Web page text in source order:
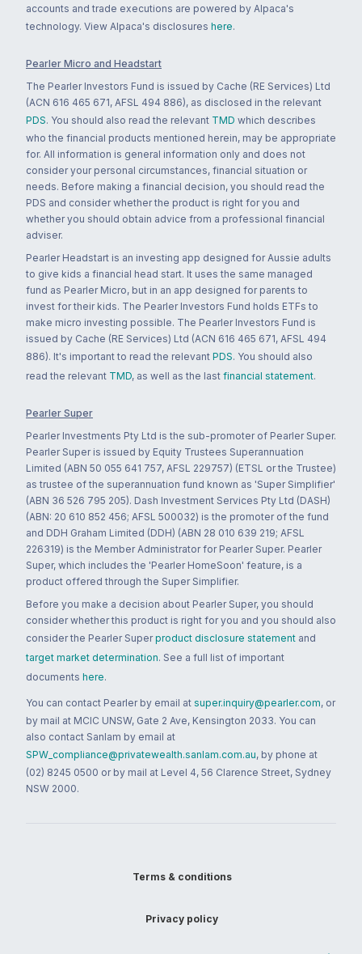
accounts and trade executions are powered by Alpaca's
technology. View Alpaca's disclosures here.
Pearler Micro and Headstart
The Pearler Investors Fund is issued by Cache (RE Services) Ltd
(ACN 616 465 671, AFSL 494 886), as disclosed in the relevant
PDS. You should also read the relevant TMD which describes
who the financial products mentioned herein, may be appropriate
for. All information is general information only and does not
consider your personal circumstances, financial situation or
needs. Before making a financial decision, you should read the
PDS and consider whether the product is right for you and
whether you should obtain advice from a professional financial
adviser.
Pearler Headstart is an investing app designed for Aussie adults
to give kids a financial head start. It uses the same managed
fund as Pearler Micro, but in an app designed for parents to
invest for their kids. The Pearler Investors Fund holds ETFs to
make micro investing possible. The Pearler Investors Fund is
issued by Cache (RE Services) Ltd (ACN 616 465 671, AFSL 494
886). It's important to read the relevant PDS. You should also
read the relevant TMD, as well as the last financial statement.
Pearler Super
Pearler Investments Pty Ltd is the sub-promoter of Pearler Super.
Pearler Super is issued by Equity Trustees Superannuation
Limited (ABN 50 055 641 757, AFSL 229757) (ETSL or the Trustee)
as trustee of the superannuation fund known as 'Super Simplifier'
(ABN 36 526 795 205). Dash Investment Services Pty Ltd (DASH)
(ABN: 20 610 852 456; AFSL 500032) is the promoter of the fund
and DDH Graham Limited (DDH) (ABN 28 010 639 219; AFSL
226319) is the Member Administrator for Pearler Super. Pearler
Super, which includes the 'Pearler HomeSoon' feature, is a
product offered through the Super Simplifier.
Before you make a decision about Pearler Super, you should
consider whether this product is right for you and you should also
consider the Pearler Super product disclosure statement and
target market determination. See a full list of important
documents here.
You can contact Pearler by email at super.inquiry@pearler.com, or
by mail at MCIC UNSW, Gate 2 Ave, Kensington 2033. You can
also contact Sanlam by email at
SPW_compliance@privatewealth.sanlam.com.au, by phone at
(02) 8245 0500 or by mail at Level 4, 56 Clarence Street, Sydney
NSW 2000.
Terms & conditions
Privacy policy